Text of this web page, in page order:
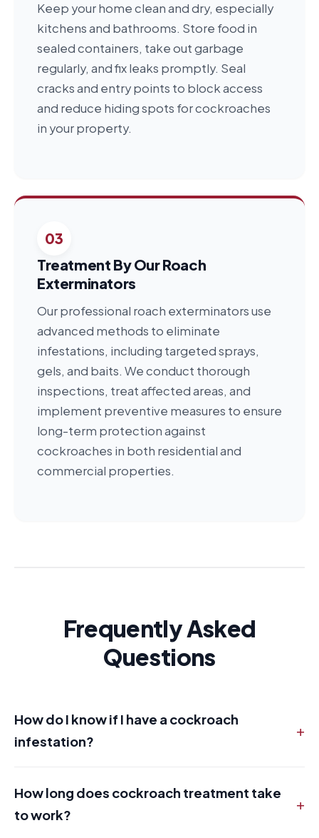
Keep your home clean and dry, especially
kitchens and bathrooms. Store food in
sealed containers, take out garbage
regularly, and fix leaks promptly. Seal
cracks and entry points to block access
and reduce hiding spots for cockroaches
in your property.
03
Treatment By Our Roach
Exterminators
Our professional roach exterminators use
advanced methods to eliminate
infestations, including targeted sprays,
gels, and baits. We conduct thorough
inspections, treat affected areas, and
implement preventive measures to ensure
long-term protection against
cockroaches in both residential and
commercial properties.
Frequently Asked
Questions
How do I know if I have a cockroach
infestation?
+
How long does cockroach treatment take
to work?
+